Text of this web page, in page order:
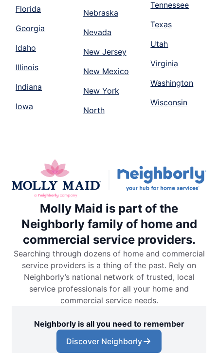
Florida
Georgia
Idaho
Illinois
Indiana
Iowa
Nebraska
Nevada
New Jersey
New Mexico
New York
North
Tennessee
Texas
Utah
Virginia
Washington
Wisconsin
Molly Maid is part of the
Neighborly family of home and
commercial service providers.
Searching through dozens of home and commercial
service providers is a thing of the past. Rely on
Neighborly’s national network of trusted, local
service professionals for all your home and
commercial service needs.
Neighborly is all you need to remember
Discover Neighborly